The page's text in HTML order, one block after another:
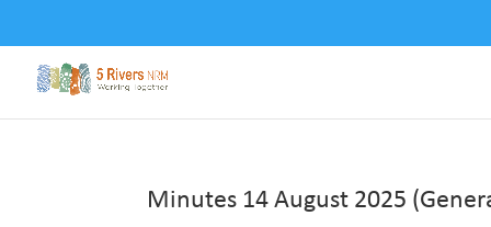
Minutes 14 August 2025